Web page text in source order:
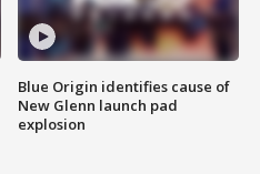
Blue Origin identifies cause of
New Glenn launch pad
explosion